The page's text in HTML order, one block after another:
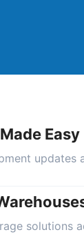
Easy
updates
solutions